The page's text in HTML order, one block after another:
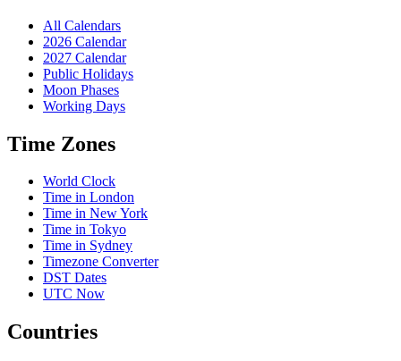
All Calendars
2026 Calendar
2027 Calendar
Public Holidays
Moon Phases
Working Days
Time Zones
World Clock
Time in London
Time in New York
Time in Tokyo
Time in Sydney
Timezone Converter
DST Dates
UTC Now
Countries